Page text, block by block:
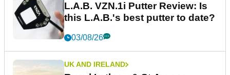
L.A.B. VZN.1i Putter Review: Is
this L.A.B.'s best putter to date?
03/08/26
UK AND IRELAND